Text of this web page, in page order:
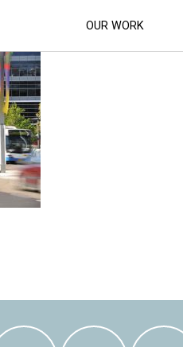
OUR WORK
RACETRACK (11)